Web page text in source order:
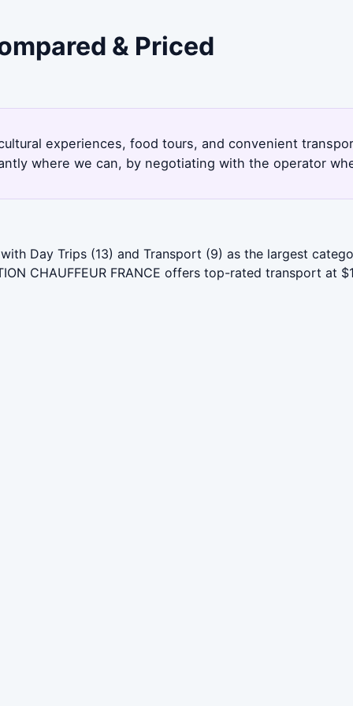
& Priced
experiences, food tours, and convenient
where we can, by negotiating with the operator
Day Trips (13) and Transport (9) as the largest
CHAUFFEUR FRANCE offers top-rated transport at